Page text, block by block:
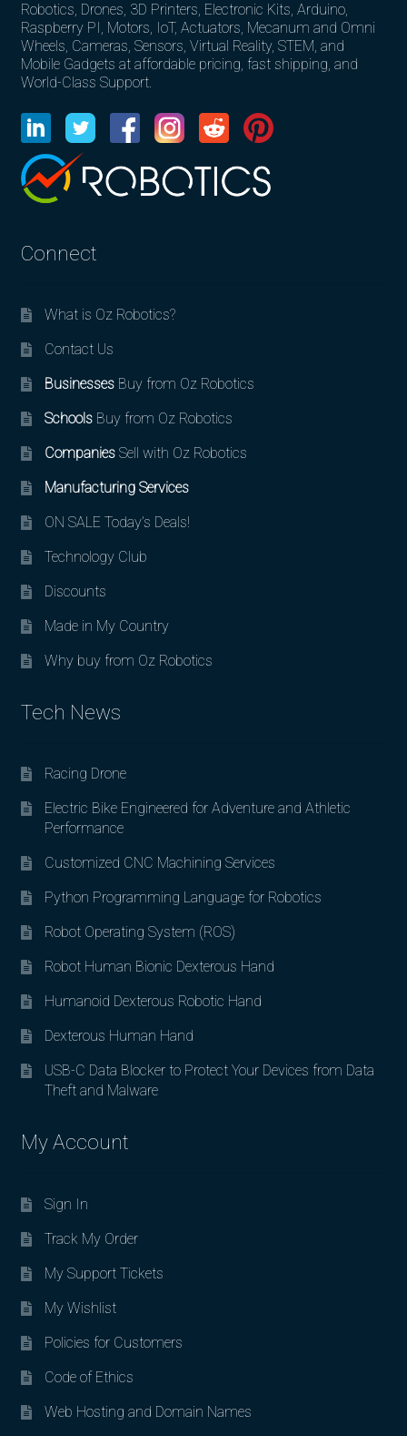
Robotics, Drones, 3D Printers, Electronic Kits, Arduino,
Raspberry PI, Motors, IoT, Actuators, Mecanum and Omni
Wheels, Cameras, Sensors, Virtual Reality, STEM, and
Mobile Gadgets at affordable pricing, fast shipping, and
World-Class Support.
Connect
What is Oz Robotics?
Contact Us
BusinessesBuy from Oz Robotics
SchoolsBuy from Oz Robotics
CompaniesSell with Oz Robotics
Manufacturing Services
ON SALE Today’s Deals!
Technology Club
Discounts
Made in My Country
Why buy from Oz Robotics
Tech News
Racing Drone
Electric Bike Engineered for Adventure and Athletic
Performance
Customized CNC Machining Services
Python Programming Language for Robotics
Robot Operating System (ROS)
Robot Human Bionic Dexterous Hand
Humanoid Dexterous Robotic Hand
Dexterous Human Hand
USB-C Data Blocker to Protect Your Devices from Data
Theft and Malware
My Account
Sign In
Track My Order
My Support Tickets
My Wishlist
Policies for Customers
Code of Ethics
Web Hosting and Domain Names